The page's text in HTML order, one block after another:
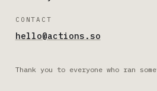
CONTACT
hello@actions.so
Thank you to everyone who ran